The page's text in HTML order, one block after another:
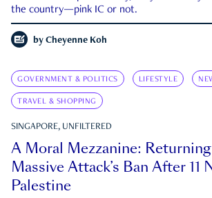
the country—pink IC or not.
by Cheyenne Koh
GOVERNMENT & POLITICS LIFESTYLE
TRAVEL & SHOPPING
SINGAPORE, UNFILTERED
A Moral Mezzanine:
Massive Attack’s Ban After 11
Palestine